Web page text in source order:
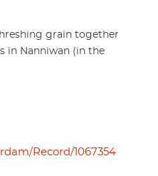
grain together
in Nanniwan (in the
Record/1067354